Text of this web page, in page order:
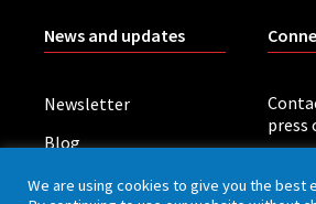
News and updates
Newsletter
Blog
Board meetings
press
We are using cookies to give you the best